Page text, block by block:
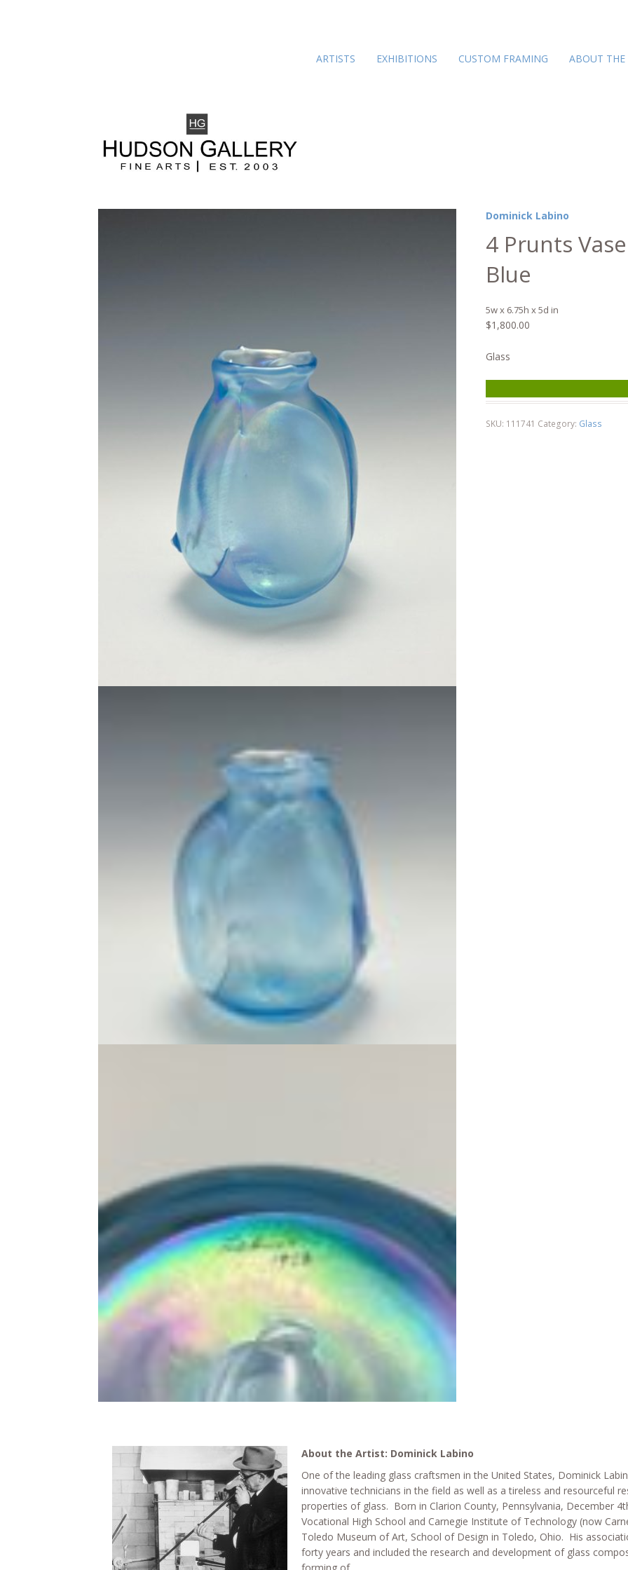
ARTISTS EXHIBITIONS CUSTOM FRAMING ABOUT THE
Dominick Labino
4 Prunts
Blue
5w x 6.75h x 5d in
$1,800.00
Glass
SKU: 111741 Category: Glass
About the Artist: Dominick Labino
One of the leading glass craftsmen in the United States, Dominick
innovative technicians in the field as well as a tireless and resourceful
properties of glass. Born in Clarion County, Pennsylvania, December
Vocational High School and Carnegie Institute of Technology (now
Toledo Museum of Art, School of Design in Toledo, Ohio. His
forty years and included the research and development of glass
forming of